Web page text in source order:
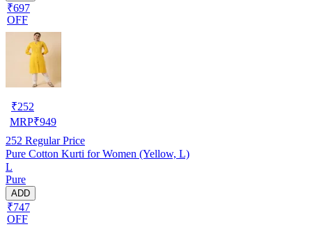
₹697
OFF
₹252
MRP₹949
252 Regular Price
Pure Cotton Kurti for Women (Yellow, L)
L
Pure
ADD
₹747
OFF